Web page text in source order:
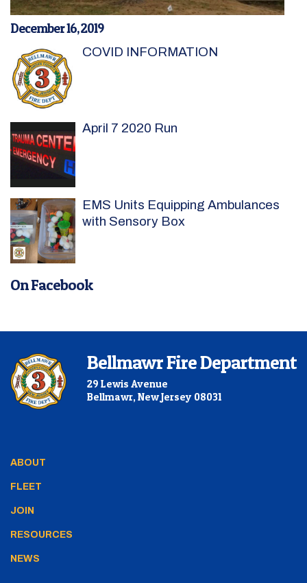
December 16, 2019
COVID INFORMATION
April 7 2020 Run
EMS Units Equipping Ambulances
with Sensory Box
On Facebook
Bellmawr Fire Department
29 Lewis Avenue
Bellmawr, New Jersey 08031
ABOUT
FLEET
JOIN
RESOURCES
NEWS